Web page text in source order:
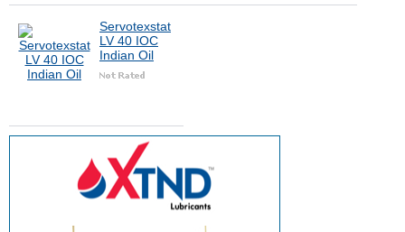
Servotexstat
LV 40 IOC
Indian Oil